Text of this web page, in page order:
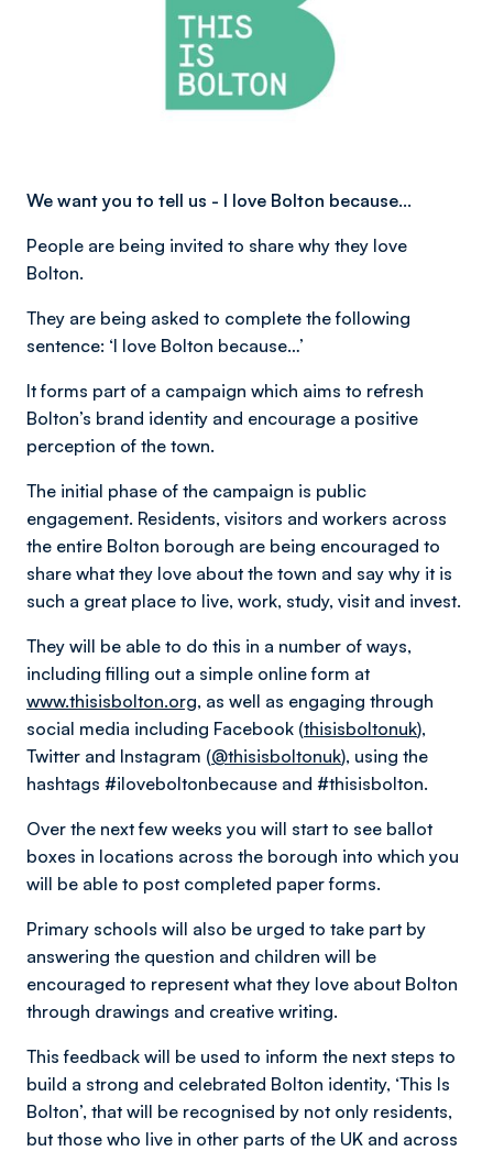
We want you to tell us - I love Bolton because…
People are being invited to share why they love
Bolton.
They are being asked to complete the following
sentence: ‘I love Bolton because…’
It forms part of a campaign which aims to refresh
Bolton’s brand identity and encourage a positive
perception of the town.
The initial phase of the campaign is public
engagement. Residents, visitors and workers across
the entire Bolton borough are being encouraged to
share what they love about the town and say why it is
such a great place to live, work, study, visit and invest.
They will be able to do this in a number of ways,
including filling out a simple online form at
www.thisisbolton.org, as well as engaging through
social media including Facebook (thisisboltonuk),
Twitter and Instagram (@thisisboltonuk), using the
hashtags #iloveboltonbecause and #thisisbolton.
Over the next few weeks you will start to see ballot
boxes in locations across the borough into which you
will be able to post completed paper forms.
Primary schools will also be urged to take part by
answering the question and children will be
encouraged to represent what they love about Bolton
through drawings and creative writing.
This feedback will be used to inform the next steps to
build a strong and celebrated Bolton identity, ‘This Is
Bolton’, that will be recognised by not only residents,
but those who live in other parts of the UK and across